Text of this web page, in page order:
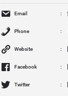
Email
Phone
Website
Facebook
Twitter